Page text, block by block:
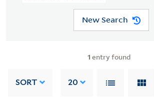
New Search
1 entry found
SORT 20